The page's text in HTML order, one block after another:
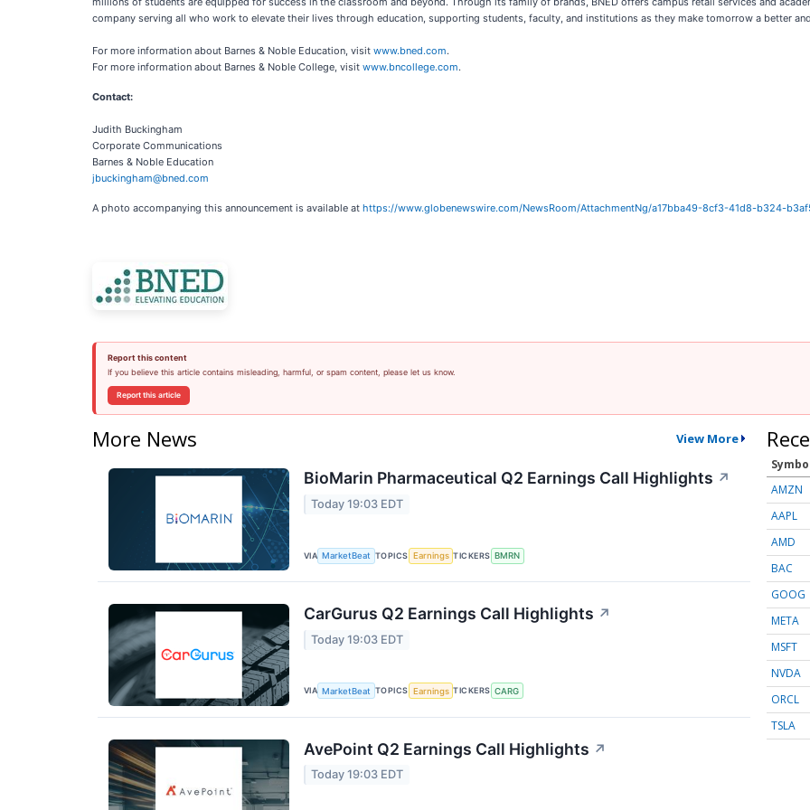
company serving all who work to elevate their lives through education, supporting students, faculty, and institutions as they make tomorrow a better
For more information about Barnes & Noble Education, visit www.bned.com.
For more information about Barnes & Noble College, visit www.bncollege.com.
Contact:
Judith Buckingham
Corporate Communications
Barnes & Noble Education
jbuckingham@bned.com
A photo accompanying this announcement is available at https://www.globenewswire.com/NewsRoom/AttachmentNg/a17bba49-8cf3-41d8-b324-
Report this content
If you believe this article contains misleading, harmful, or spam content, please let us know.
Report this article
More News View More
BioMarin Pharmaceutical Q2 Earnings Call Highlights ↗
Today 19:03 EDT
VIA MarketBeat TOPICS Earnings TICKERS BMRN
CarGurus Q2 Earnings Call Highlights ↗
Today 19:03 EDT
VIA MarketBeat TOPICS Earnings TICKERS CARG
AvePoint Q2 Earnings Call Highlights ↗
Today 19:03 EDT
AMZN
AAPL
AMD
BAC
GOOG
META
MSFT
NVDA
ORCL
TSLA